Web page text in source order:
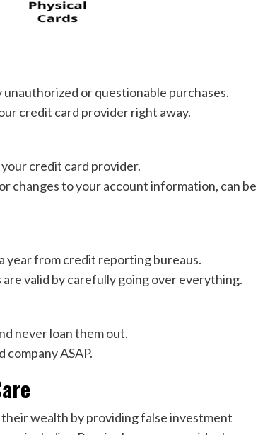
or questionable purchases.
credit card provider right away.
credit card provider.
changes to your account information, can be
year from credit reporting bureaus.
valid by carefully going over everything.
never loan them out.
ASAP.
wealth by providing false investment